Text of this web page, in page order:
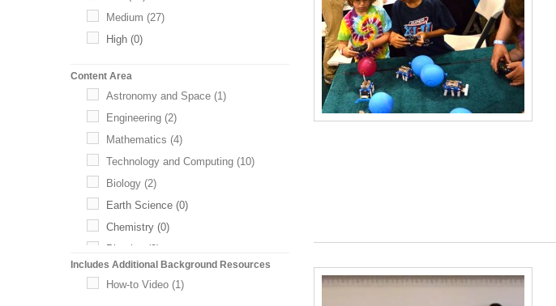
Medium (27)
High (0)
Content Area
Astronomy and Space (1)
Engineering (2)
Mathematics (4)
Technology and Computing (10)
Biology (2)
Earth Science (0)
Chemistry (0)
Physics
(0)
Health Science(0)
(0)
Includes Additional Background Resources
How-to Video (1)